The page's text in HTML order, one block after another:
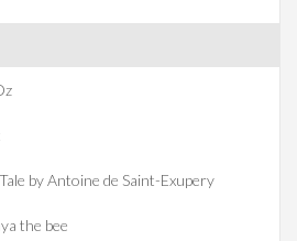
by Antoine de Saint-Exupery
the bee